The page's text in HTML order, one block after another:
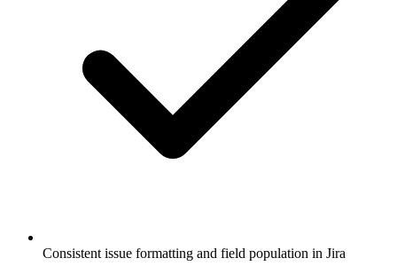
Consistent issue formatting and field population in Jira